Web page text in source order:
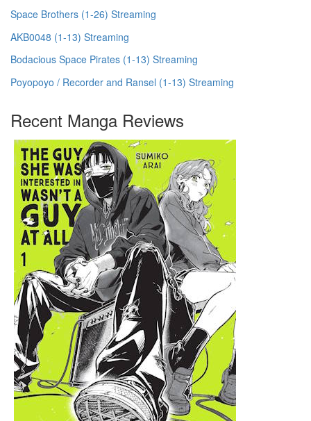
Space Brothers (1-26) Streaming
AKB0048 (1-13) Streaming
Bodacious Space Pirates (1-13) Streaming
Poyopoyo / Recorder and Ransel (1-13) Streaming
Recent Manga Reviews